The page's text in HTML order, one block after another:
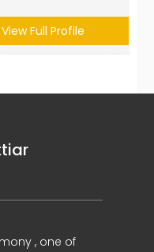
View Full Profile
, one of